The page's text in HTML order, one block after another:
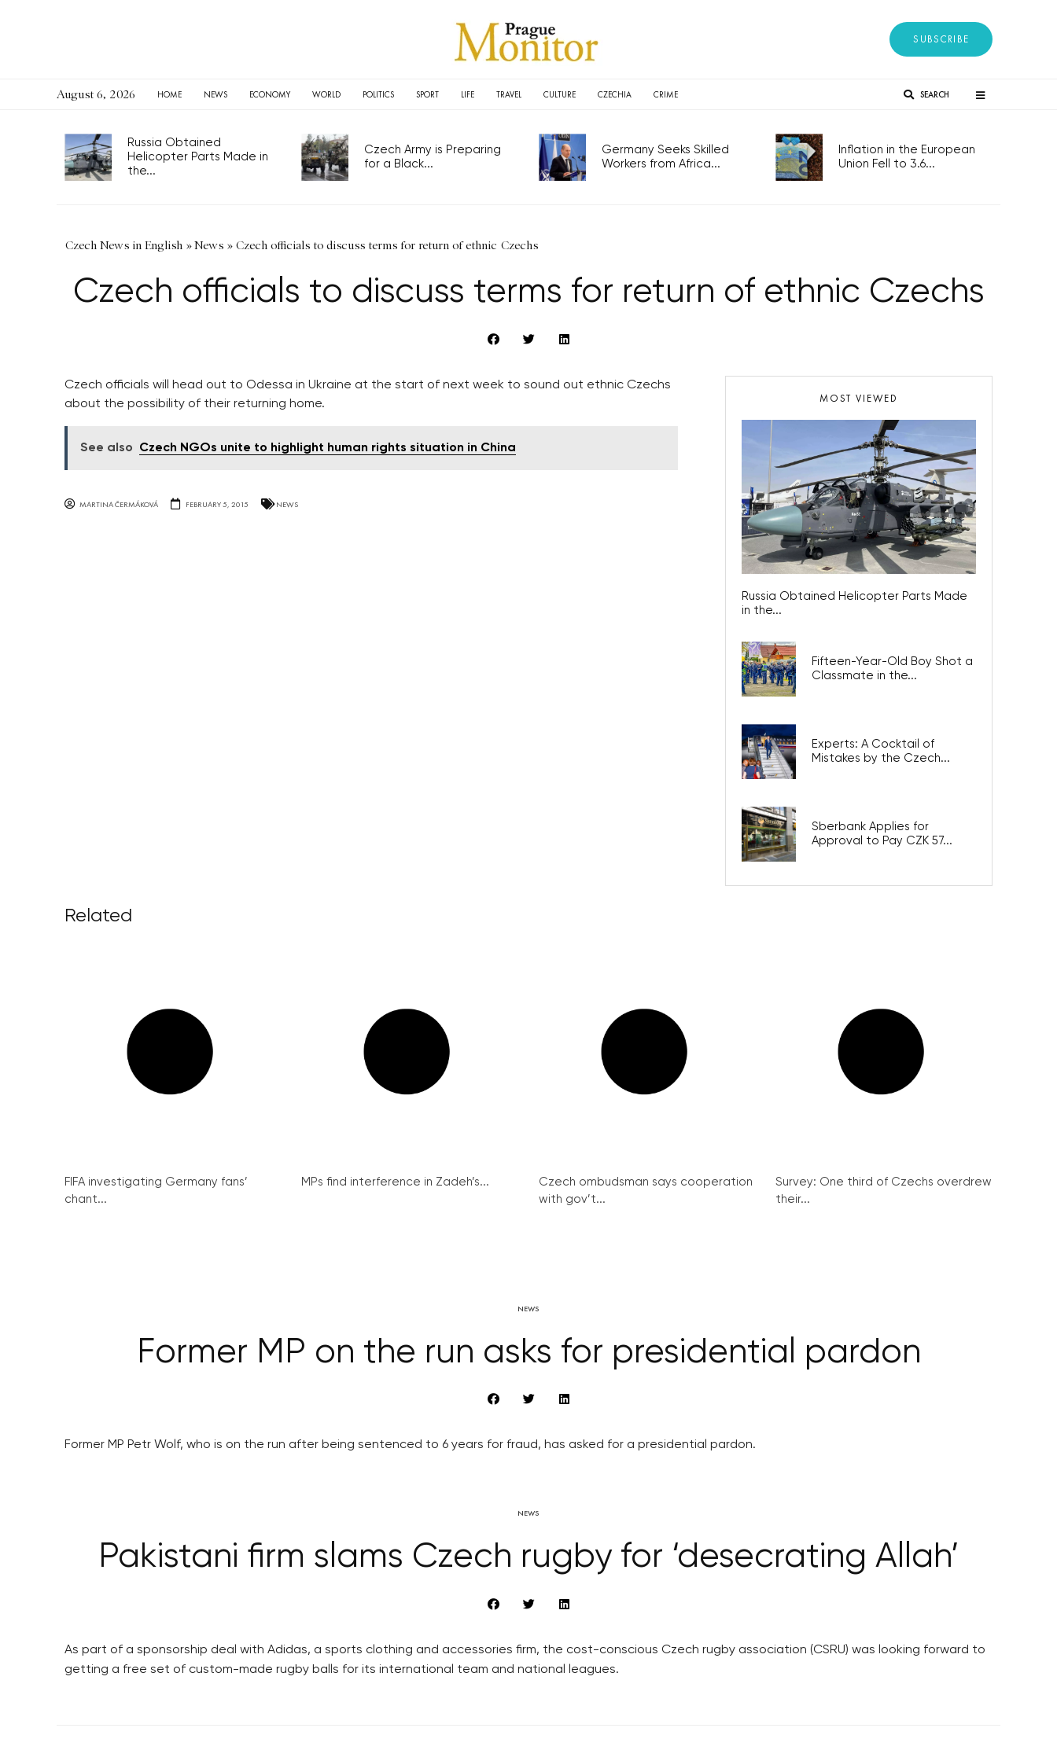
SUBSCRIBE
August 6, 2026 HOME NEWS ECONOMY WORLD POLITICS SPORT LIFE TRAVEL CULTURE CZECHIA CRIME SEARCH
Russia Obtained
Helicopter Parts Made in
the...
Czech Army is Preparing
for a Black...
Germany Seeks Skilled
Workers from Africa...
Inflation in the European
Union Fell to 3.6...
Czech News in English »News » Czech officials to discuss terms for return of ethnic Czechs
Czech officials to discuss terms for return of ethnic Czechs
Czech officials will head out to Odessa in Ukraine at the start of next week to sound out ethnic Czechs
about the possibility of their returning home.
See also Czech NGOs unite to highlight human rights situation in China
MARTINA ČERMÁKOVÁ FEBRUARY 5, 2015 NEWS
MOST VIEWED
Russia Obtained Helicopter Parts Made
in the...
Fifteen-Year-Old Boy Shot a
Classmate in the...
Experts: A Cocktail of
Mistakes by the Czech...
Sberbank Applies for
Approval to Pay CZK 57...
Related
FIFA investigating Germany fans’
chant...
MPs find interference in Zadeh’s...
Czech ombudsman says cooperation
with gov’t...
Survey: One third of Czechs overdrew
their...
NEWS
Former MP on the run asks for presidential pardon
Former MP Petr Wolf, who is on the run after being sentenced to 6 years for fraud, has asked for a presidential pardon.
NEWS
Pakistani firm slams Czech rugby for ‘desecrating Allah’
As part of a sponsorship deal with Adidas, a sports clothing and accessories firm, the cost-conscious Czech rugby association (CSRU) was looking forward to
getting a free set of custom-made rugby balls for its international team and national leagues.